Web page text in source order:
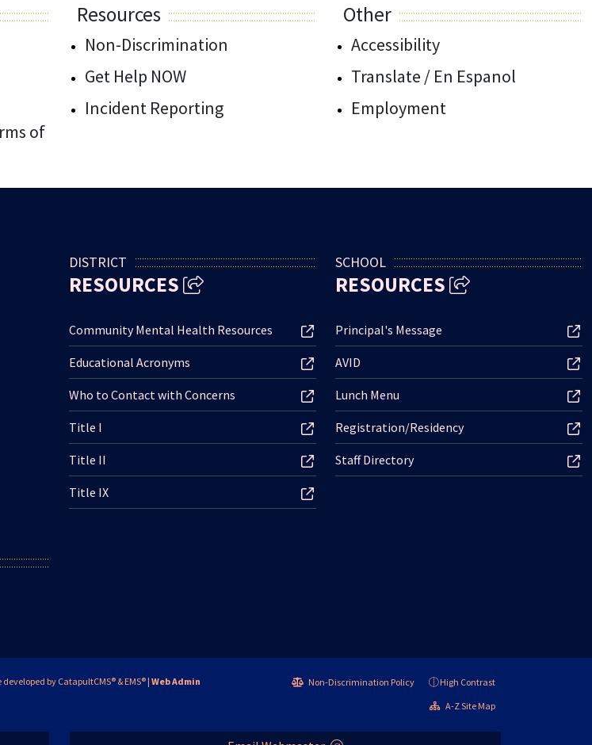
of
Resources
Non-Discrimination
Get Help NOW
Incident Reporting
Other
Accessibility
Translate / En Espanol
Employment
DISTRICT
RESOURCES
Community Mental Health Resources
Educational Acronyms
Who to Contact with Concerns
Title I
Title II
Title IX
SCHOOL
RESOURCES
Principal's Message
AVID
Lunch Menu
Registration/Residency
Staff Directory
Non-Discrimination Policy
High Contrast
A-Z Site Map
developed by CatapultCMS® &EMS®| Web Admin